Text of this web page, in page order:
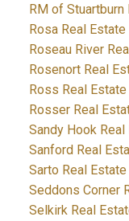
RM of Stuartburn
Rosa Real Estate
Roseau River
Rosenort Real
Ross Real Estate
Rosser Real
Sandy Hook Real
Sanford Real
Sarto Real Estate
Seddons Corner
Selkirk Real